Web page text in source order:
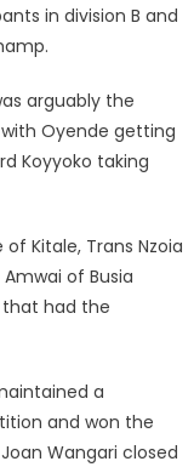
in division B and
arguably the
Oyende getting
Koyyoko taking
Kitale, Trans Nzoia
of Busia
that had the
a
and won the
Wangari closed